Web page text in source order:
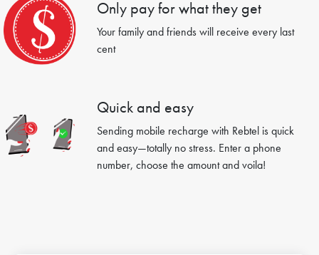
Only pay for what they get
Your family and friends will receive every last
cent
Quick and easy
Sending mobile recharge with Rebtel is quick
and easy—totally no stress. Enter a phone
number, choose the amount and voila!